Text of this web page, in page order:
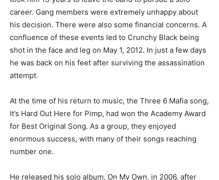
career. Gang members were extremely unhappy about
his decision. There were also some financial concerns. A
confluence of these events led to Crunchy Black being
shot in the face and leg on May 1, 2012. In just a few days
he was back on his feet after surviving the assassination
attempt.
At the time of his return to music, the Three 6 Mafia song,
It’s Hard Out Here for Pimp, had won the Academy Award
for Best Original Song. As a group, they enjoyed
enormous success, with many of their songs reaching
number one.
He released his solo album, On My Own, in 2006, after